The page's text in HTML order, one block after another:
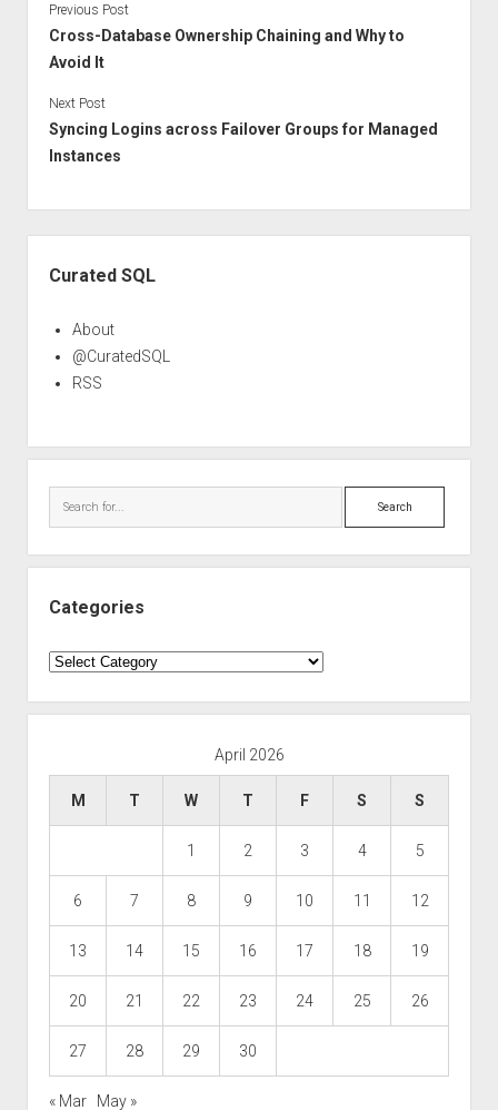
Previous Post
Cross-Database Ownership Chaining and Why to
Avoid It
Next Post
Syncing Logins across Failover Groups for Managed
Instances
Curated SQL
About
@CuratedSQL
RSS
Search
Categories
Categories
April 2026
M T W T F S S
1 2 3 4 5
6 7 8 9 10 11 12
13 14 15 16 17 18 19
20 21 22 23 24 25 26
27 28 29 30
« Mar May »